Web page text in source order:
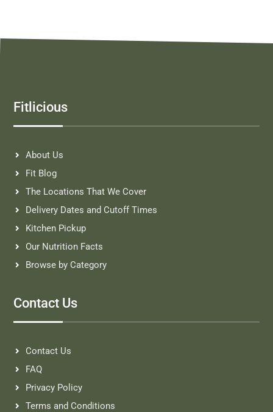
Fitlicious
About Us
Fit Blog
The Locations That We Cover
Delivery Dates and Cutoff Times
Kitchen Pickup
Our Nutrition Facts
Browse by Category
Contact Us
Contact Us
FAQ
Privacy Policy
Terms and Conditions